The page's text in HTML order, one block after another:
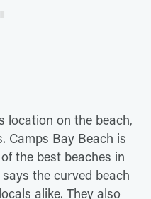
location on the beach,
Camps Bay Beach is
the best beaches in
says the curved beach
alike. They also